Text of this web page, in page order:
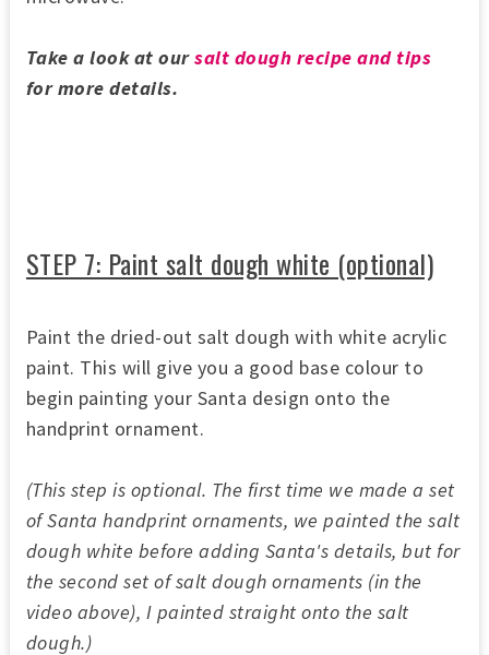
Take a look at oursalt dough recipe and tips
for more details.
STEP 7: Paint salt dough white (optional)
Paint the dried-out salt dough with white acrylic
paint. This will give you a good base colour to
begin painting your Santa design onto the
handprint ornament.
(This step is optional. The first time we made a set
of Santa handprint ornaments, we painted the salt
dough white before adding Santa's details, but for
the second set of salt dough ornaments (in the
video above), I painted straight onto the salt
dough.)